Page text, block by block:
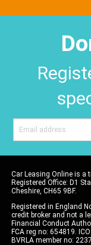
Car Leasing Online is a
Registered Office: D1
Cheshire, CH65 9BF.
Registered in England
credit broker and not a
Financial Conduct
FCA reg no: 654819.
BVRLA member no: